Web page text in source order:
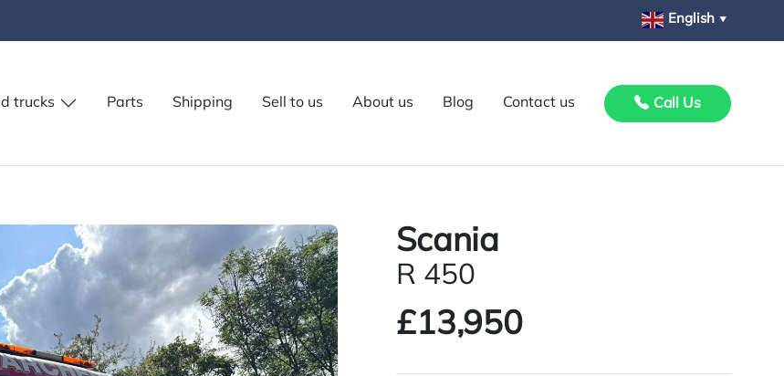
English ▼
trucks Parts Shipping Sell to us About us Blog Contact us Call Us
Scania
R 450
£13,950